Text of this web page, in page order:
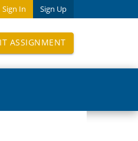
Sign In Sign Up
ASSIGNMENT